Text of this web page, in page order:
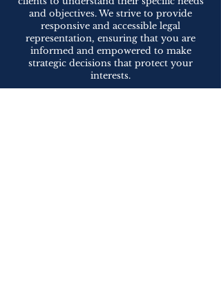
and objectives. We strive to provide
responsive and accessible legal
representation, ensuring that you are
informed and empowered to make
strategic decisions that protect your
interests.